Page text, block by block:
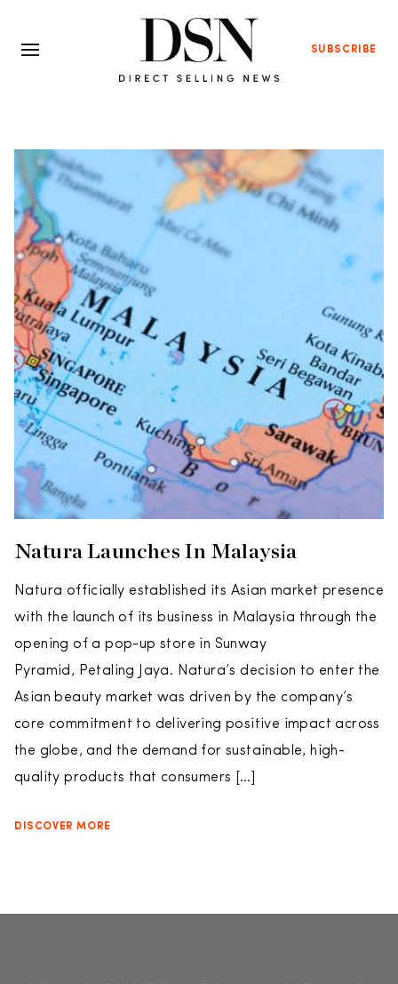
SUBSCRIBE
Natura Launches In Malaysia
Natura officially established its Asian market presence
with the launch of its business in Malaysia through the
opening of a pop-up store in Sunway
Pyramid, Petaling Jaya. Natura’s decision to enter the
Asian beauty market was driven by the company’s
core commitment to delivering positive impact across
the globe, and the demand for sustainable, high-
quality products that consumers […]
DISCOVER MORE